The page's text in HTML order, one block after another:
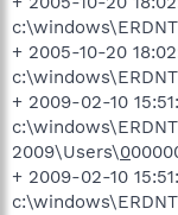
+ 2005-10-20
+ 2009-02-10
2009\Users\0
+ 2009-02-10